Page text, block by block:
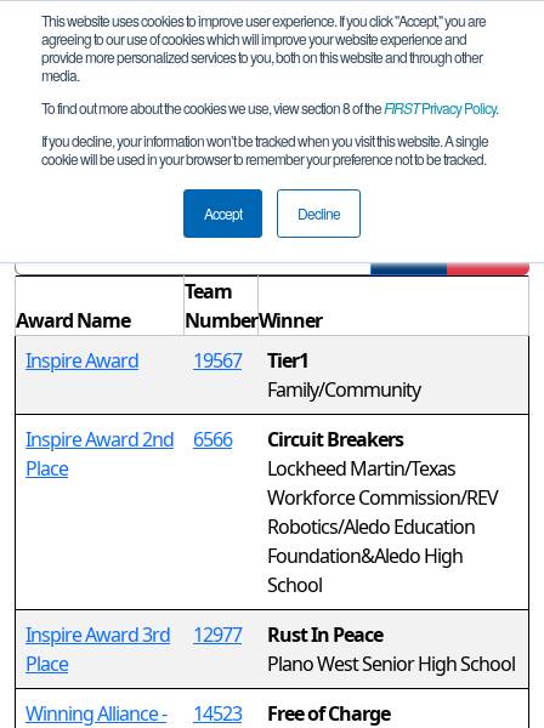
This website uses cookies to improve user experience. If you click "Accept," you are
agreeing to our use of cookies which will improve your website experience and
provide more personalized services to you, both on this website and through other
media.
To find out more about the cookies we use, view section 8 of theFIRSTPrivacy Policy.
If you decline, your information won’t be tracked when you visit this website. A single
cookie will be used in your browser to remember your preference not to be tracked.
Accept Decline
Awards
TX-North Spring Qualifier #3b
Award Name
Team
NumberWinner
Inspire Award
19567
Tier1
Family/Community
Inspire Award 2nd
Place
6566
Circuit Breakers
Lockheed Martin/Texas
Workforce Commission/REV
Robotics/Aledo Education
Foundation&Aledo High
School
Inspire Award 3rd
Place
12977
Rust In Peace
Plano West Senior High School
Winning Alliance -
14523
Free of Charge